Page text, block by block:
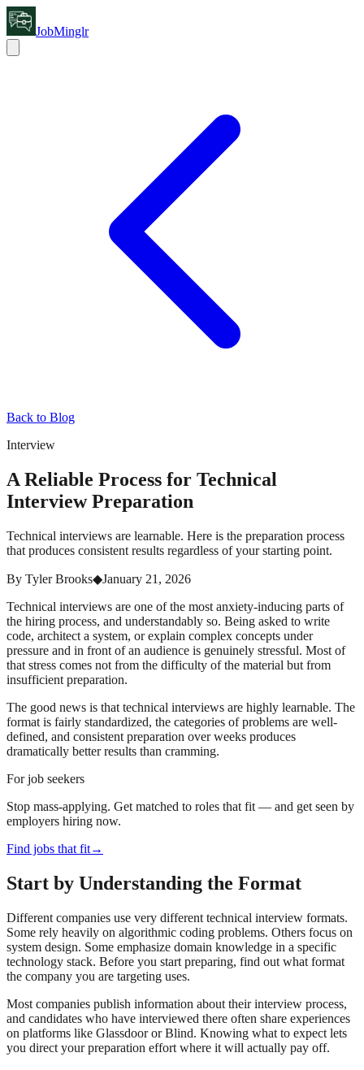
JobMinglr
Back to Blog
Interview
A Reliable Process for Technical
Interview Preparation
Technical interviews are learnable. Here is the preparation process
that produces consistent results regardless of your starting point.
By Tyler Brooks◆January 21, 2026
Technical interviews are one of the most anxiety-inducing parts of
the hiring process, and understandably so. Being asked to write
code, architect a system, or explain complex concepts under
pressure and in front of an audience is genuinely stressful. Most of
that stress comes not from the difficulty of the material but from
insufficient preparation.
The good news is that technical interviews are highly learnable. The
format is fairly standardized, the categories of problems are well-
defined, and consistent preparation over weeks produces
dramatically better results than cramming.
For job seekers
Stop mass-applying. Get matched to roles that fit — and get seen by
employers hiring now.
Find jobs that fit→
Start by Understanding the Format
Different companies use very different technical interview formats.
Some rely heavily on algorithmic coding problems. Others focus on
system design. Some emphasize domain knowledge in a specific
technology stack. Before you start preparing, find out what format
the company you are targeting uses.
Most companies publish information about their interview process,
and candidates who have interviewed there often share experiences
on platforms like Glassdoor or Blind. Knowing what to expect lets
you direct your preparation effort where it will actually pay off.